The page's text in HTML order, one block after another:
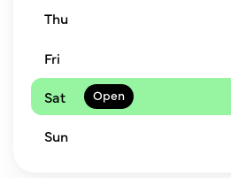
Thu
Fri
Sat
Sun